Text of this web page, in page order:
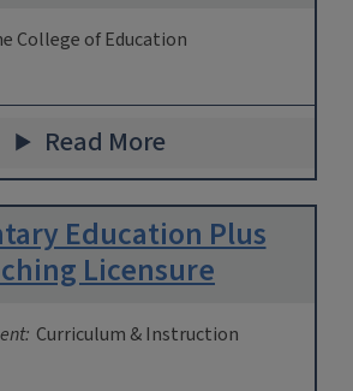
College of Education
Read More
Education Plus
Licensure
Curriculum & Instruction